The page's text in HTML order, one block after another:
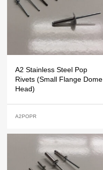
A2 Stainless Steel Pop
Rivets (Small Flange Dome
Head)
A2POPR